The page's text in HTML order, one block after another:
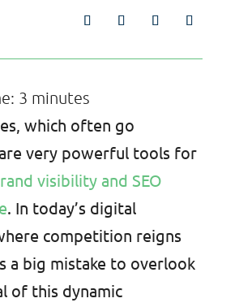
3 minutes
which often go
very powerful tools for
visibility and SEO
. In today’s digital
competition reigns
a big mistake to overlook
of this dynamic